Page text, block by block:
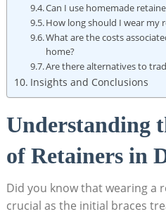
Can I use homemade
How long should ‌I‌ wear my
What are the‍ costs
home?
Are ‍there‌ alternatives to
Insights and Conclusions
Understanding
of Retainers​ in
Did you know that⁢ wearing a
crucial ‍as the initial braces